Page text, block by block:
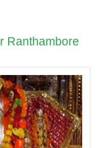
Ranthambore